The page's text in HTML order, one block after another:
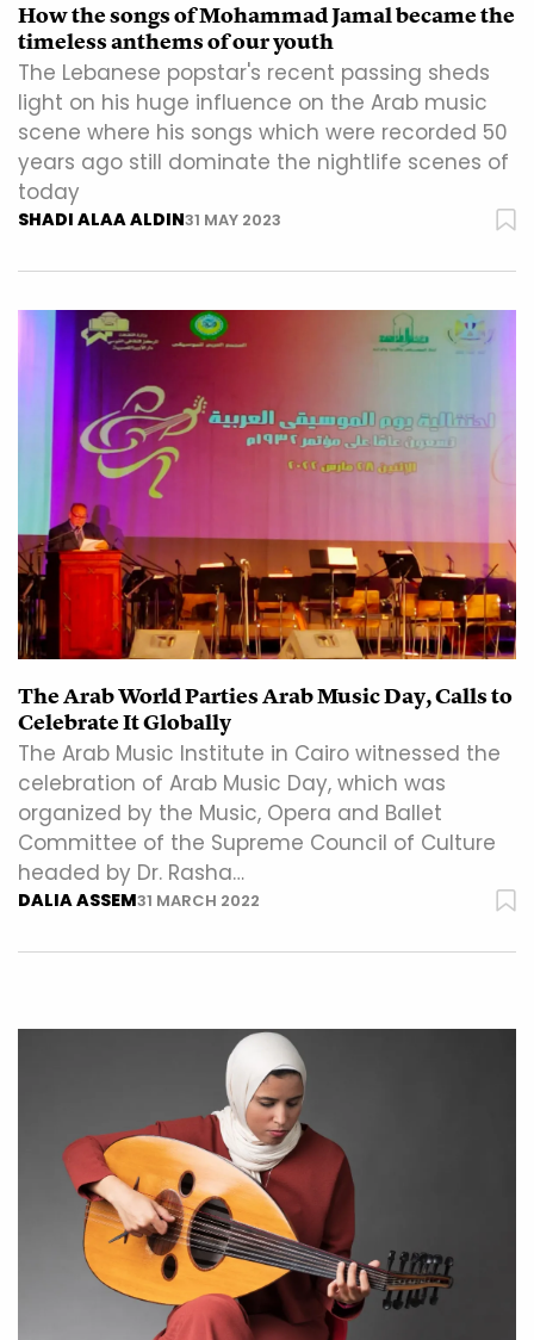
How the songs of Mohammad Jamal became the
timeless anthems of our youth
The Lebanese popstar's recent passing sheds
light on his huge influence on the Arab music
scene where his songs which were recorded 50
years ago still dominate the nightlife scenes of
today
SHADI ALAA ALDIN31 MAY 2023
The Arab World Parties Arab Music Day, Calls to
Celebrate It Globally
The Arab Music Institute in Cairo witnessed the
celebration of Arab Music Day, which was
organized by the Music, Opera and Ballet
Committee of the Supreme Council of Culture
headed by Dr. Rasha…
DALIA ASSEM31 MARCH 2022